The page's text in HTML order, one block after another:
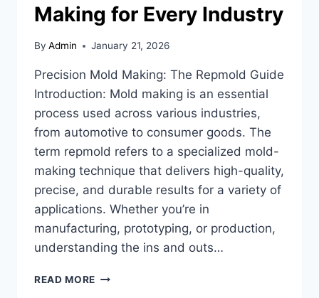
Making for Every Industry
By Admin January 21, 2026
Precision Mold Making: The Repmold Guide
Introduction: Mold making is an essential
process used across various industries,
from automotive to consumer goods. The
term repmold refers to a specialized mold-
making technique that delivers high-quality,
precise, and durable results for a variety of
applications. Whether you’re in
manufacturing, prototyping, or production,
understanding the ins and outs…
READ MORE REPMOLD: